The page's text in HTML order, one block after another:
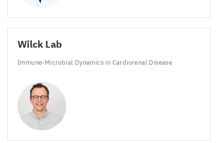
Wilck Lab
Immune-Microbial Dynamics in Cardiorenal Disease